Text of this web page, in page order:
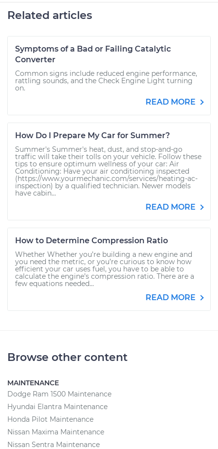
Related articles
Symptoms of a Bad or Failing Catalytic
Converter
Common signs include reduced engine performance,
rattling sounds, and the Check Engine Light turning
on.
READ MORE
How Do I Prepare My Car for Summer?
Summer's Summer's heat, dust, and stop-and-go
traffic will take their tolls on your vehicle. Follow these
tips to ensure optimum wellness of your car: Air
Conditioning: Have your air conditioning inspected
(https://www.yourmechanic.com/services/heating-ac-
inspection) by a qualified technician. Newer models
have cabin...
READ MORE
How to Determine Compression Ratio
Whether Whether you’re building a new engine and
you need the metric, or you’re curious to know how
efficient your car uses fuel, you have to be able to
calculate the engine’s compression ratio. There are a
few equations needed...
READ MORE
Browse other content
MAINTENANCE
Dodge Ram 1500 Maintenance
Hyundai Elantra Maintenance
Honda Pilot Maintenance
Nissan Maxima Maintenance
Nissan Sentra Maintenance